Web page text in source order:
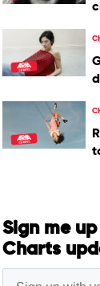
Sign me
Charts